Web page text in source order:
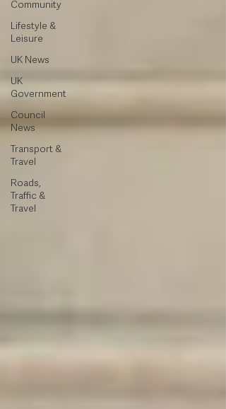
Community
Lifestyle &
Leisure
UK News
UK
Government
Council
News
Transport &
Travel
Roads,
Traffic &
Travel